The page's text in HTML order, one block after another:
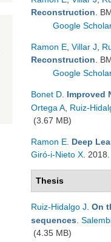
Reconstruction .
Google
Ramon E Villar J
Reconstruction .
Google
Bonet D Improved
Ortega A Ruiz-
(3.67 MB)
Ramon E Deep
Giró-i-Nieto X . 2018.
Thesis
Ruiz-Hidalgo J On
sequences
(4.35 MB)